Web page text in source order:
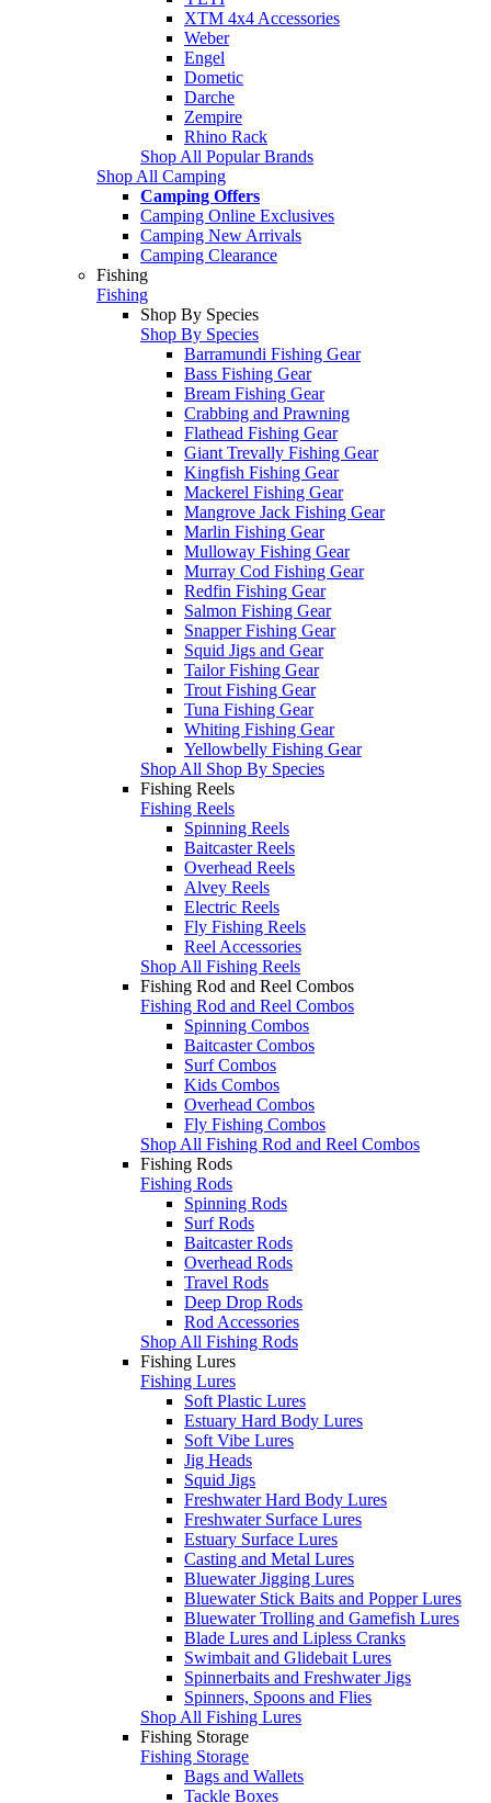
XTM 4x4 Accessories
Weber
Engel
Dometic
Darche
Zempire
Rhino Rack
Shop All Popular Brands
Shop All Camping
Camping Offers
Camping Online Exclusives
Camping New Arrivals
Camping Clearance
Fishing
Fishing
Shop By Species
Shop By Species
Barramundi Fishing Gear
Bass Fishing Gear
Bream Fishing Gear
Crabbing and Prawning
Flathead Fishing Gear
Giant Trevally Fishing Gear
Kingfish Fishing Gear
Mackerel Fishing Gear
Mangrove Jack Fishing Gear
Marlin Fishing Gear
Mulloway Fishing Gear
Murray Cod Fishing Gear
Redfin Fishing Gear
Salmon Fishing Gear
Snapper Fishing Gear
Squid Jigs and Gear
Tailor Fishing Gear
Trout Fishing Gear
Tuna Fishing Gear
Whiting Fishing Gear
Yellowbelly Fishing Gear
Shop All Shop By Species
Fishing Reels
Fishing Reels
Spinning Reels
Baitcaster Reels
Overhead Reels
Alvey Reels
Electric Reels
Fly Fishing Reels
Reel Accessories
Shop All Fishing Reels
Fishing Rod and Reel Combos
Fishing Rod and Reel Combos
Spinning Combos
Baitcaster Combos
Surf Combos
Kids Combos
Overhead Combos
Fly Fishing Combos
Shop All Fishing Rod and Reel Combos
Fishing Rods
Fishing Rods
Spinning Rods
Surf Rods
Baitcaster Rods
Overhead Rods
Travel Rods
Deep Drop Rods
Rod Accessories
Shop All Fishing Rods
Fishing Lures
Fishing Lures
Soft Plastic Lures
Estuary Hard Body Lures
Soft Vibe Lures
Jig Heads
Squid Jigs
Freshwater Hard Body Lures
Freshwater Surface Lures
Estuary Surface Lures
Casting and Metal Lures
Bluewater Jigging Lures
Bluewater Stick Baits and Popper Lures
Bluewater Trolling and Gamefish Lures
Blade Lures and Lipless Cranks
Swimbait and Glidebait Lures
Spinnerbaits and Freshwater Jigs
Spinners, Spoons and Flies
Shop All Fishing Lures
Fishing Storage
Fishing Storage
Bags and Wallets
Tackle Boxes